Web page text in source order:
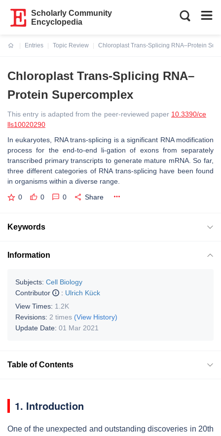
Scholarly Community
Encyclopedia
Entries
Topic Review
Chloroplast Trans-Splicing RNA–Protein
Chloroplast Trans-Splicing RNA–
Protein Supercomplex
This entry is adapted from the peer-reviewed paper 10.3390/ce
lls10020290
In eukaryotes, RNA trans-splicing is a significant RNA modification
process for the end-to-end li-gation of exons from separately
transcribed primary transcripts to generate mature mRNA. So far,
three different categories of RNA trans-splicing have been found
in organisms within a diverse range.
0 0 0 Share
Keywords
Information
Subjects: Cell Biology
Contributor
: Ulrich Kück
View Times: 1.2K
Revisions: 2 times (View History)
Update Date: 01 Mar 2021
Table of Contents
1. Introduction
One of the unexpected and outstanding discoveries in 20th